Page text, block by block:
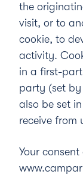
the
visit, or to
cookie, to
activity.
in a first-
party (set
also be set
receive from
Your